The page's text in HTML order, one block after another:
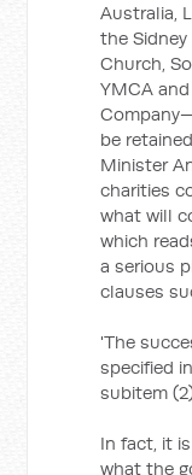
Australia,
the
Church,
YMCA
be
Minister
charities
what will
which
a serious
clauses
'The
specified
subitem
In fact, it
what the